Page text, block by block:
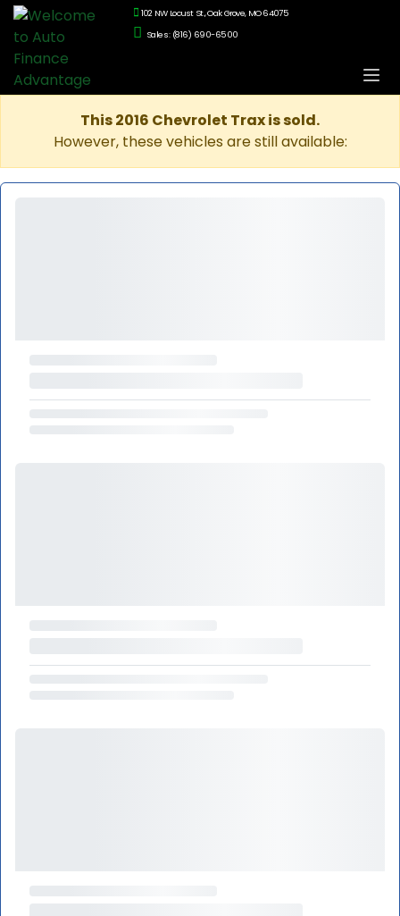
102 NW Locust St., Oak Grove, MO 64075
Sales: (816) 690-6500
This 2016 Chevrolet Trax is sold.
However, these vehicles are still available: